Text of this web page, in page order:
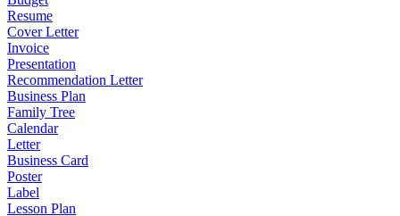
Resume
Cover Letter
Invoice
Presentation
Recommendation Letter
Business Plan
Family Tree
Calendar
Letter
Business Card
Poster
Label
Lesson Plan